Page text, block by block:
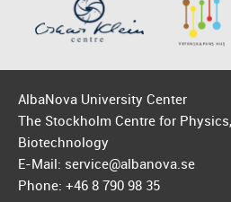
AlbaNova University Center
The Stockholm Centre for
Biotechnology
E-Mail: service@albanova.se
Phone: +46 8 790 98 35